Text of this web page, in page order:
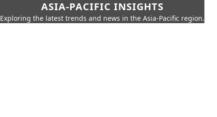
ASIA-PACIFIC INSIGHTS
Exploring the latest trends and news in the Asia-Pacific region.